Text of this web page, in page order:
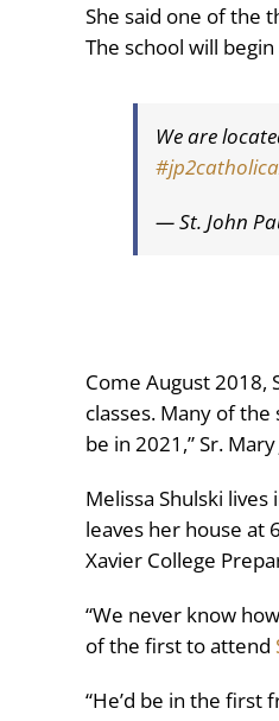
She said one of the
The school will
We are
— St. John
Come August 2018,
classes. Many of
be in 2021,” Sr.
Melissa Shulski
leaves her house at
Xavier College
“We never know
of the first to attend
“He’d be in the first